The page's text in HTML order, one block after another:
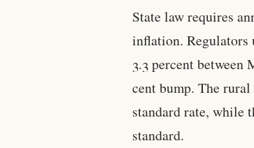
State law requires
inflation. Regulators
3.3 percent
cent bump. The
standard rate, while
standard.